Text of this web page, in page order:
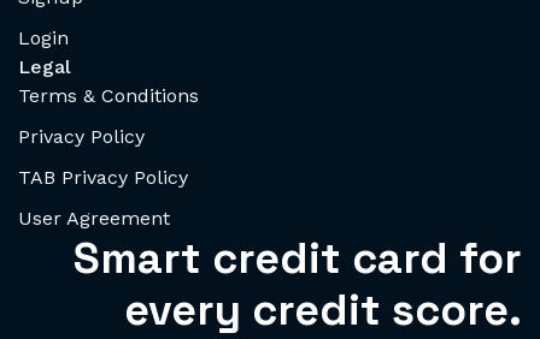
Login
Legal
Terms & Conditions
Privacy Policy
TAB Privacy Policy
User Agreement
Smart credit card for
every credit score.